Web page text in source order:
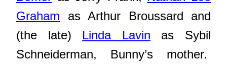
Graham as Arthur Broussard and
(the late) Linda Lavin as Sybil
Schneiderman, Bunny’s mother.